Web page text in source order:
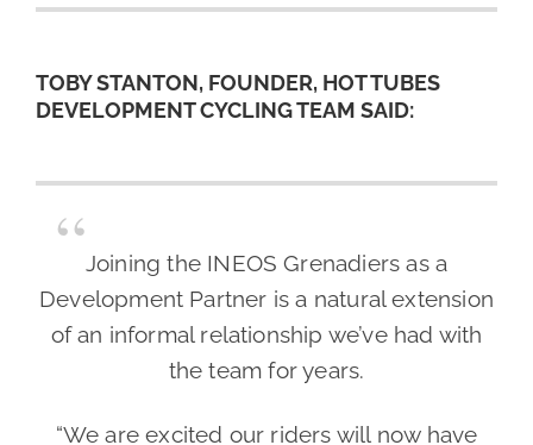
TOBY STANTON, FOUNDER, HOT TUBES
DEVELOPMENT CYCLING TEAM SAID:
Joining the INEOS Grenadiers as a
Development Partner is a natural extension
of an informal relationship we’ve had with
the team for years.
“We are excited our riders will now have